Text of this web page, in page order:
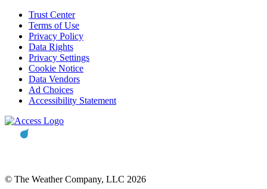
Trust Center
Terms of Use
Privacy Policy
Data Rights
Privacy Settings
Cookie Notice
Data Vendors
Ad Choices
Accessibility Statement
© The Weather Company, LLC 2026